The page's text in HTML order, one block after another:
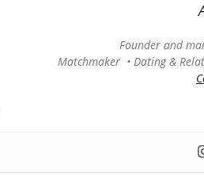
Founder and
Matchmaker • Dating &